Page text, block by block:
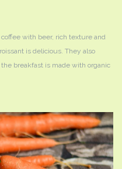
with beer, rich texture and
is delicious. They also
breakfast is made with organic